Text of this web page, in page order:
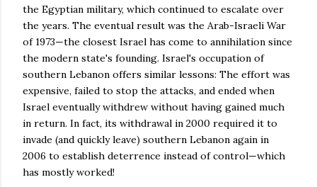
the Egyptian military, which continued to escalate over
the years. The eventual result was the Arab-Israeli War
of 1973—the closest Israel has come to annihilation since
the modern state's founding. Israel's occupation of
southern Lebanon offers similar lessons: The effort was
expensive, failed to stop the attacks, and ended when
Israel eventually withdrew without having gained much
in return. In fact, its withdrawal in 2000 required it to
invade (and quickly leave) southern Lebanon again in
2006 to establish deterrence instead of control—which
has mostly worked!